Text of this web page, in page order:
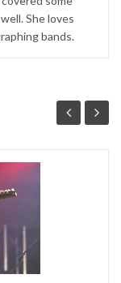
She loves
bands.